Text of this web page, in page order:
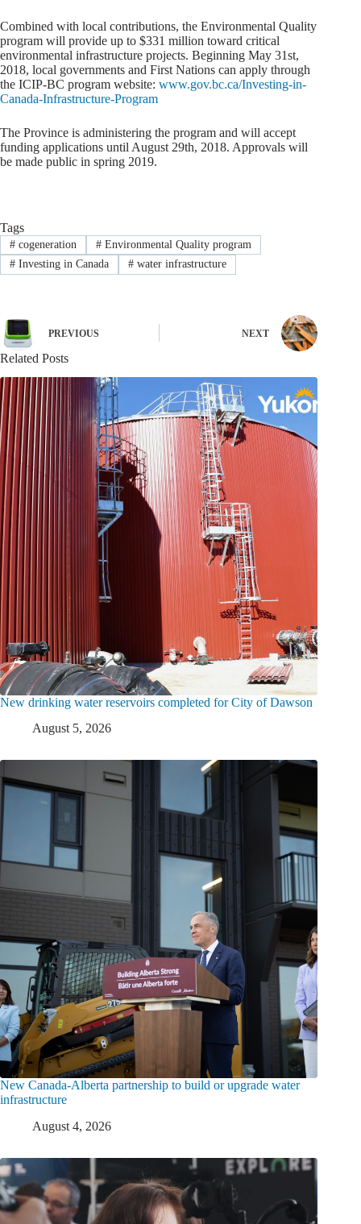
Combined with local contributions, the Environmental Quality
program will provide up to $331 million toward critical
environmental infrastructure projects. Beginning May 31st,
2018, local governments and First Nations can apply through
the ICIP-BC program website: www.gov.bc.ca/Investing-in-
Canada-Infrastructure-Program
The Province is administering the program and will accept
funding applications until August 29th, 2018. Approvals will
be made public in spring 2019.
Tags
#cogeneration #Environmental Quality program
#Investing in Canada #water infrastructure
PREVIOUS NEXT
Related Posts
New drinking water reservoirs completed for City of Dawson
August 5, 2026
New Canada-Alberta partnership to build or upgrade water
infrastructure
August 4, 2026